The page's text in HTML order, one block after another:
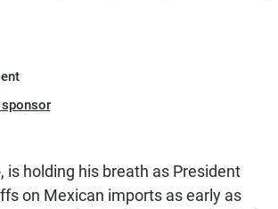
sponsor
is holding his breath as President
on Mexican imports as early as